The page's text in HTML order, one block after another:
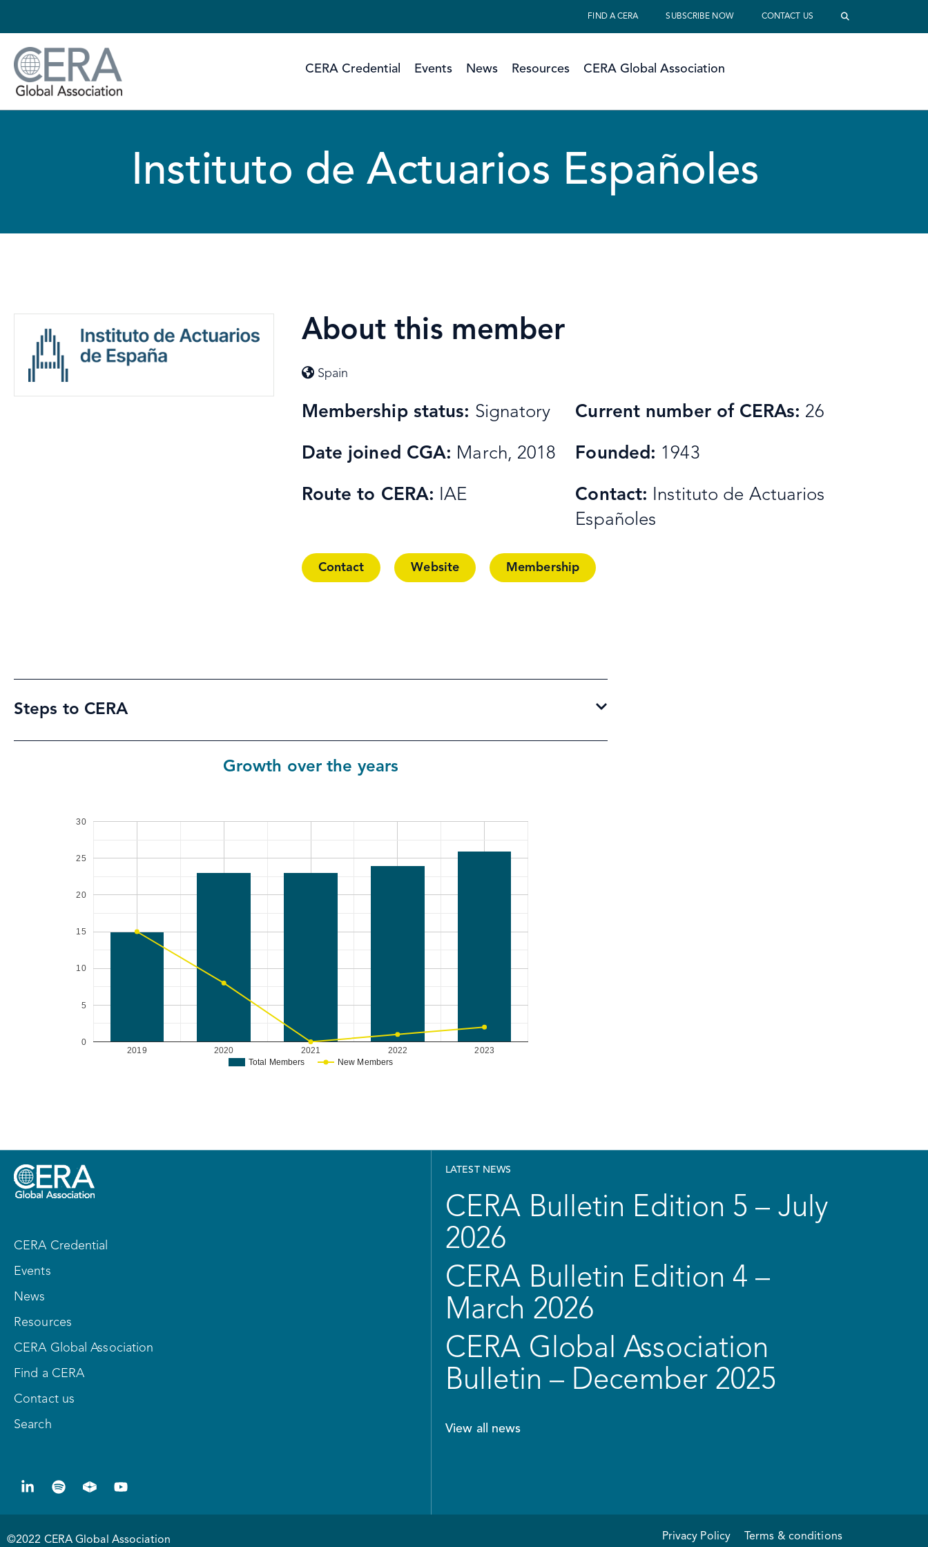
FIND A CERA SUBSCRIBE NOW CONTACT US
CERA Credential Events News Resources CERA Global Association
Instituto de Actuarios Españoles
About this member
Spain
Membership status: Signatory
Date joined CGA: March, 2018
Route to CERA: IAE
Current number of CERAs: 26
Founded: 1943
Contact:
Instituto de Actuarios
Españoles
Contact Website Membership
Steps to CERA
Growth over the years
Total Members New Members
2019 2020 2021 2022 2023
0
5
10
15
20
25
30
CERA Credential
Events
News
Resources
CERA Global Association
Find a CERA
Contact us
Search
LATEST NEWS
CERA Bulletin Edition 5 – July
2026
CERA Bulletin Edition 4 –
March 2026
CERA Global Association
Bulletin – December 2025
View all news
©2022 CERA Global Association Privacy Policy Terms & conditions